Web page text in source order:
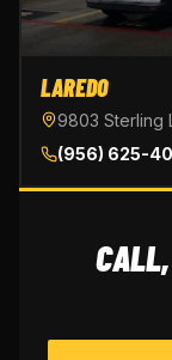
LAREDO
9803 Sterling
(956) 625-